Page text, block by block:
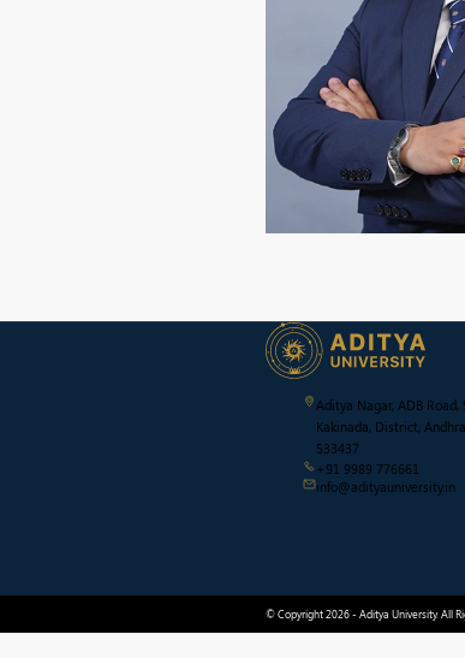
Aditya Nagar, ADB Road,
Kakinada, District,
533437
+91 9989 776661
info@adityauniversity.in
© Copyright 2026 - Aditya University. All